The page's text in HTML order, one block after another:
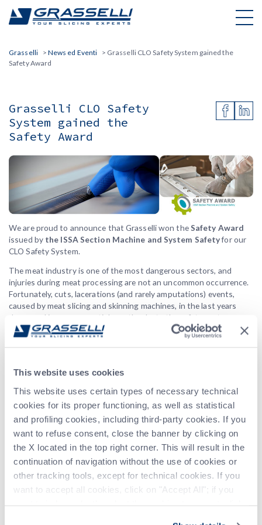
This website uses cookies
This website uses certain types of necessary technical
cookies for its proper functioning, as well as statistical
and profiling cookies, including third-party cookies. If you
want to refuse consent, close the banner by clicking on
the X located in the top right corner. This will result in the
continuation of navigation without the use of cookies or
other tracking tools, except for technical cookies. If you
want to accept all cookies, click on "Accept All"; if you
content
Grasselli > News ed Eventi > Grasselli CLO Safety System gained the
Safety Award
Grasselli CLO Safety
System gained the
Safety Award
We are proud to announce that Grasselli won theSafety Award
issued bythe ISSA Section Machine and System Safetyfor our
CLO Safety System.
The meat industry is one of the most dangerous sectors, and
injuries during meat processing are not an uncommon occurrence.
Fortunately, cuts, lacerations (and rarely amputations) events,
caused by meat slicing and skinning machines, in the last years
decreased in an exponential way thanks to the safety systems
adoption.
and safety at work has always been a crucial point for us. Since the
beginning, we have constantly kept on developing our safety
devices to improve safety features, performance, reliability, and
user-friendliness. We’ve never viewed workplace hazards as an
inevitable part of the job; safety is always more than just an
optional.
In our latest innovation, the operator must wear special light
clothes and gloves wire connected to the control unit underneath